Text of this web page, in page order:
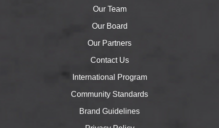
Our Team
Our Board
Our Partners
Contact Us
International Program
Community Standards
Brand Guidelines